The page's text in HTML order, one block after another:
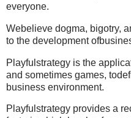
everyone.
Webelieve dogma, bigotry,
to the development
Playfulstrategy is the
and sometimes games,
business environment.
Playfulstrategy provides a